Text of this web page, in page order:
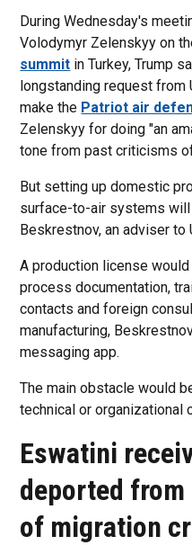
During Wednesday's
Volodymyr Zelenskyy on
summit in Turkey, Trump
longstanding request from
make the Patriot air
Zelenskyy for doing "an
tone from past criticisms
But setting up domestic
surface-to-air systems will
Beskrestnov, an adviser to
A production license
process documentation,
contacts and foreign
manufacturing,
messaging app.
The main obstacle would
technical or organizational
Eswatini
deported from
of migration